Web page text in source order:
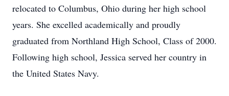
relocated to Columbus, Ohio during her high school
years. She excelled academically and proudly
graduated from Northland High School, Class of 2000.
Following high school, Jessica served her country in
the United States Navy.